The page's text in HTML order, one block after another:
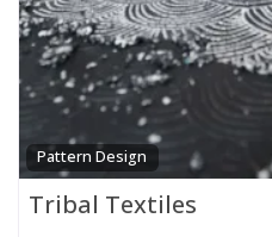
Pattern Design
Tribal Textiles